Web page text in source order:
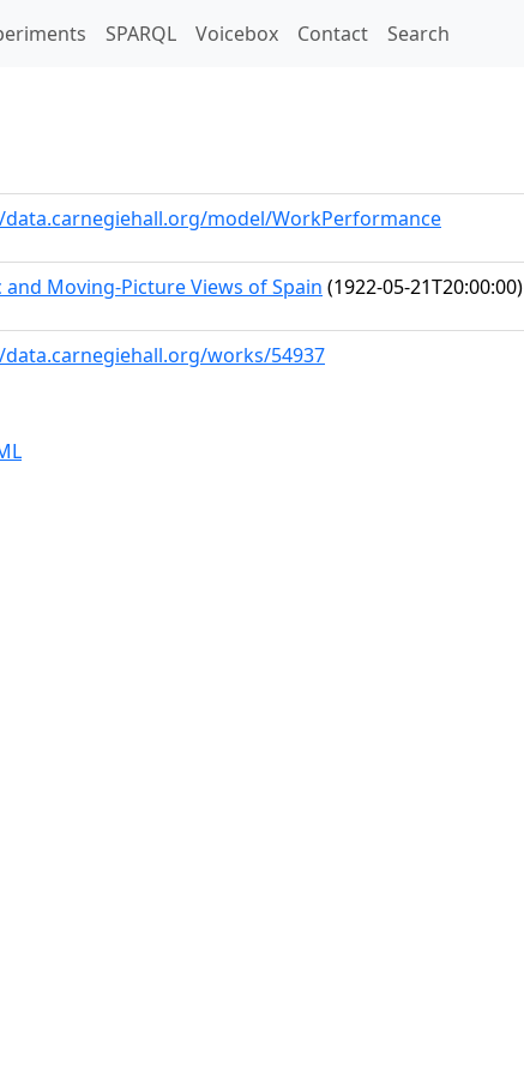
SPARQL Voicebox Contact Search
model/WorkPerformance
and Moving-Picture Views of Spain (1922-05-21T20:00:00)
works/54937